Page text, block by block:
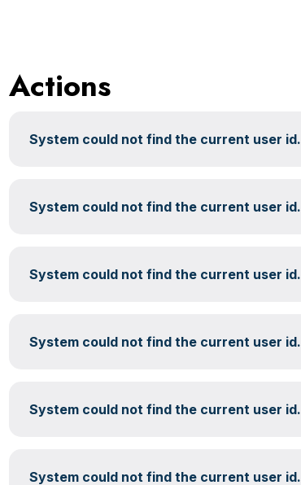
Actions
System could not find the current user id.
System could not find the current user id.
System could not find the current user id.
System could not find the current user id.
System could not find the current user id.
System could not find the current user id.